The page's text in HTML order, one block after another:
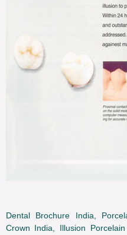
Dental Brochure India,
Crown India, Illusion